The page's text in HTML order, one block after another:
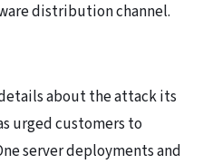
distribution channel.
about the attack its
urged customers to
server deployments and